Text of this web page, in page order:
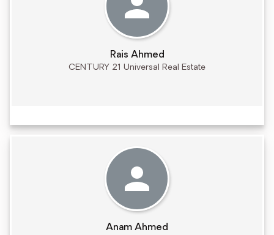
Rais Ahmed
CENTURY 21 Universal Real Estate
Anam Ahmed